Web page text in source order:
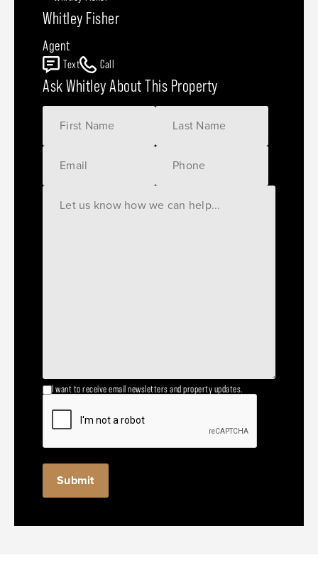
Whitley Fisher
Agent
Text Call
Ask Whitley About This Property
I want to receive email newsletters and property updates.